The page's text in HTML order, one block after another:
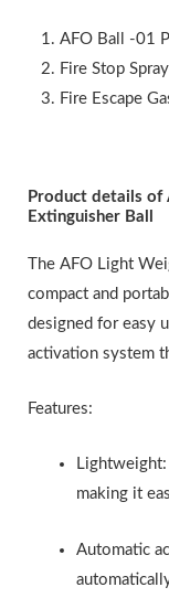
AFO Ball -01
Fire Stop
Fire Escape
Product details of
Extinguisher Ball
The AFO Light
compact and
designed for easy
activation system
Features:
making it
Automatic